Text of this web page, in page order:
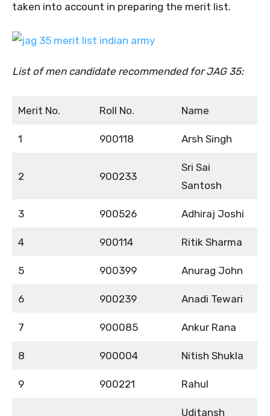
taken into account in preparing the merit list.
List of men candidate recommended for JAG 35:
Merit No. Roll No. Name
1 900118 Arsh Singh
2 900233
Sri Sai
Santosh
3 900526 Adhiraj Joshi
4 900114 Ritik Sharma
5 900399 Anurag John
6 900239 Anadi Tewari
7 900085 Ankur Rana
8 900004 Nitish Shukla
9 900221 Rahul
Uditansh